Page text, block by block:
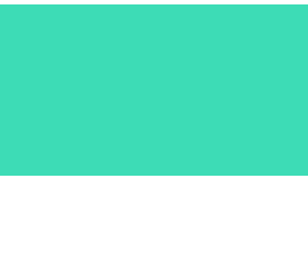
Pro­ject Fi­nance